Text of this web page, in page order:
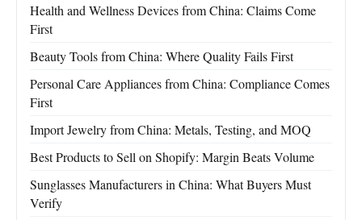
Health and Wellness Devices from China: Claims Come
First
Beauty Tools from China: Where Quality Fails First
Personal Care Appliances from China: Compliance Comes
First
Import Jewelry from China: Metals, Testing, and MOQ
Best Products to Sell on Shopify: Margin Beats Volume
Sunglasses Manufacturers in China: What Buyers Must
Verify